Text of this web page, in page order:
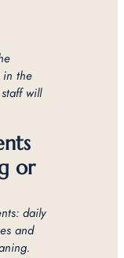
in the
will
or
daily
and